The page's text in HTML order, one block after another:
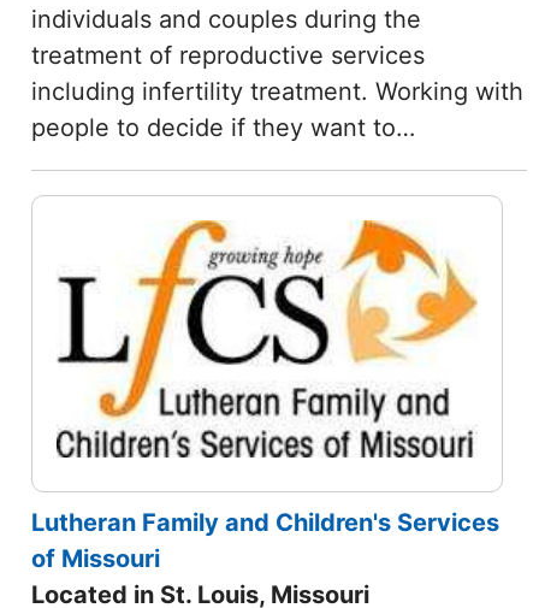
individuals and couples during the
treatment of reproductive services
including infertility treatment. Working with
people to decide if they want to…
Lutheran Family and Children's Services
of Missouri
Located in St. Louis, Missouri